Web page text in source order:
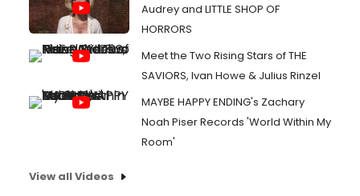
Audrey and LITTLE SHOP OF
HORRORS
Meet the Two Rising Stars of THE
SAVIORS, Ivan Howe & Julius Rinzel
MAYBE HAPPY ENDING's Zachary
Noah Piser Records 'World Within My
Room'
View all Videos